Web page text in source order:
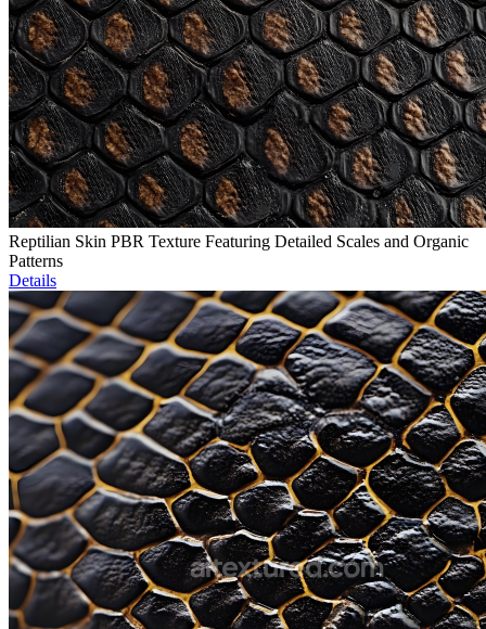
Reptilian Skin PBR Texture Featuring Detailed Scales and Organic
Patterns
Details